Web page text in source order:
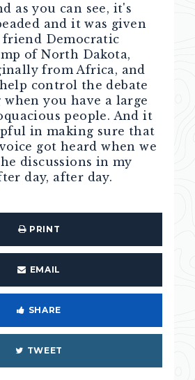
as you can see, it's
and it was given
friend Democratic
of North Dakota,
from Africa, and
control the debate
you have a large
people. And it
in making sure that
got heard when we
discussions in my
day, after day.
PRINT
EMAIL
SHARE
TWEET